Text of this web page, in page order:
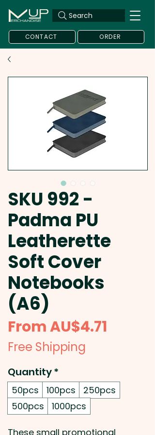
Search
CONTACT ORDER
SKU 992 -
Padma PU
Leatherette
Soft Cover
Notebooks
(A6)
FromAU$4.71
Free Shipping
Quantity*
50pcs 100pcs
250pcs
500pcs
1000pcs
These small promotional